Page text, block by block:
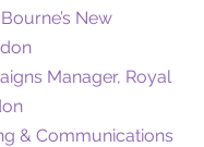
New
Manager, Royal
& Communications